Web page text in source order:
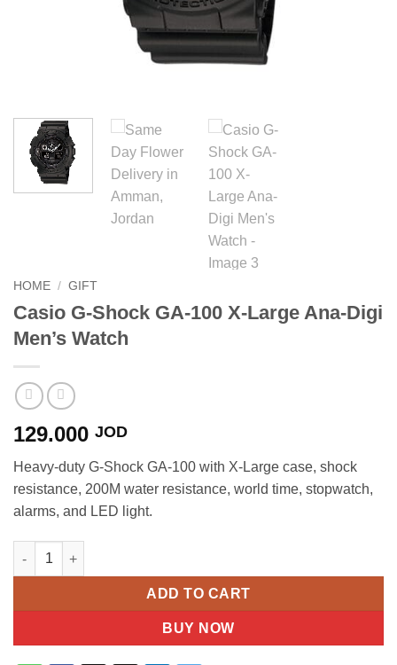
HOME / GIFT
Casio G-Shock GA-100 X-Large Ana-Digi
Men’s Watch
129.000 JOD
Heavy-duty G-Shock GA-100 with X-Large case, shock
resistance, 200M water resistance, world time, stopwatch,
alarms, and LED light.
Casio G-Shock GA-100 X-Large Ana-Digi Men's Watch quantity
ADD TO CART
BUY NOW